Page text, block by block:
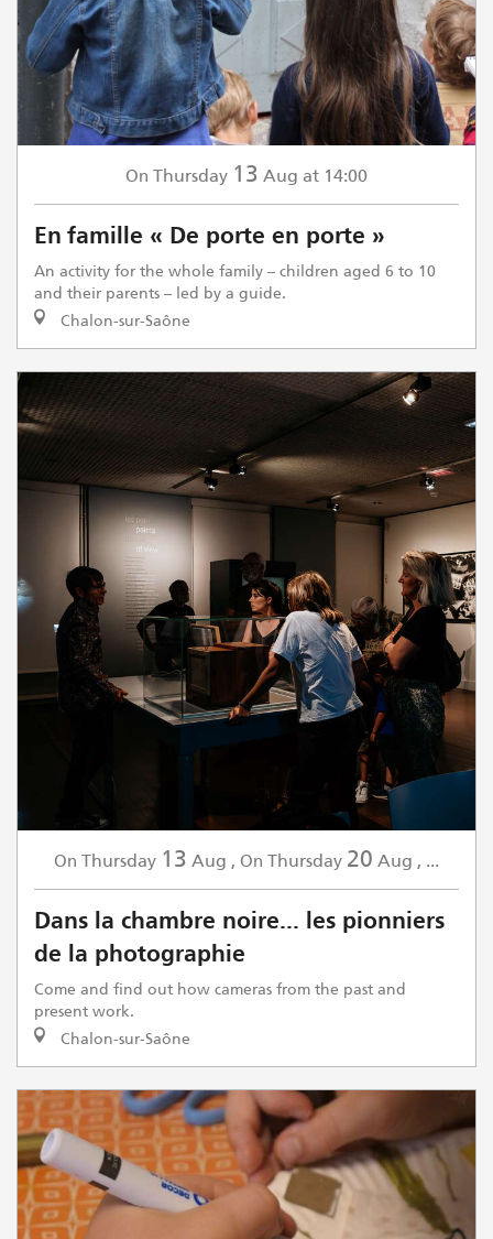
On Thursday 13 Aug at 14:00
En famille « De porte en porte »
An activity for the whole family – children aged 6 to 10
and their parents – led by a guide.
Chalon-sur-Saône
On Thursday 13 Aug , On Thursday 20 Aug , ...
Dans la chambre noire... les pionniers
de la photographie
Come and find out how cameras from the past and
present work.
Chalon-sur-Saône